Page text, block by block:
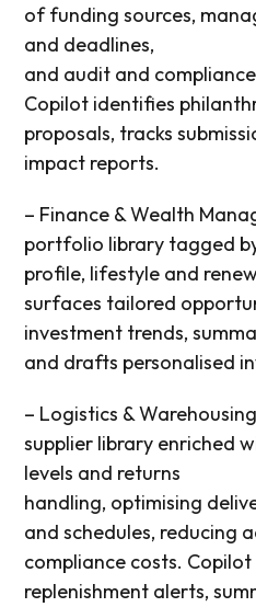
offunding sources,
and deadlines,
and audit and compliance
Copilot identifies
proposals, tracks
impact reports.
– Finance & Wealth
portfolio library tagged
profile, lifestyle and
surfaces tailored
investment trends,
and drafts personalised
– Logistics &
supplier library enriched
levels and returns
handling, optimising
and schedules, reducing
compliance costs.
replenishment alerts,